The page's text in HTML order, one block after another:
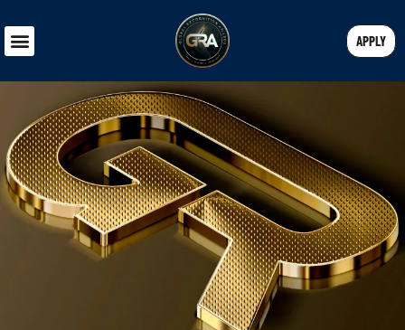
APPLY